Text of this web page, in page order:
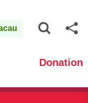
Donation